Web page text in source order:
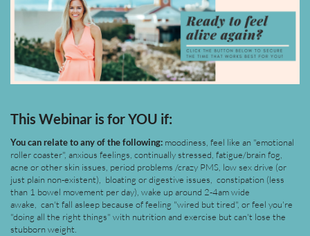
This Webinar is for YOU if:
You can relate to any of the following: moodiness, feel like an "emotional
roller coaster", anxious feelings, continually stressed, fatigue/brain fog,
acne or other skin issues, period problems /crazy PMS, low sex drive (or
just plain non-existent), bloating or digestive issues, constipation (less
than 1 bowel movement per day), wake up around 2-4am wide
awake, can't fall asleep because of feeling "wired but tired", or feel you're
"doing all the right things" with nutrition and exercise but can't lose the
stubborn weight.